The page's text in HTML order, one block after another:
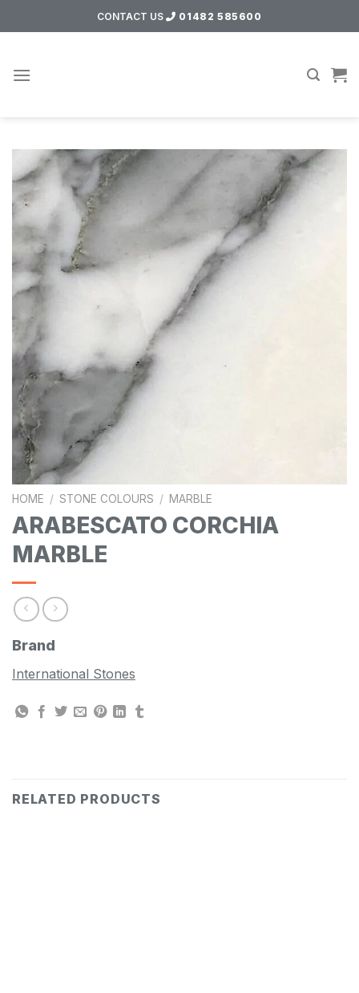
to
CONTACT US 01482 585600
HOME / STONE COLOURS / MARBLE
ARABESCATO CORCHIA
MARBLE
Brand
International Stones
RELATED PRODUCTS